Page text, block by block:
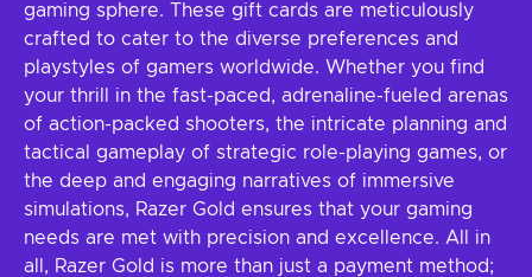
gaming sphere. These gift cards are meticulously
crafted to cater to the diverse preferences and
playstyles of gamers worldwide. Whether you find
your thrill in the fast-paced, adrenaline-fueled arenas
of action-packed shooters, the intricate planning and
tactical gameplay of strategic role-playing games, or
the deep and engaging narratives of immersive
simulations, Razer Gold ensures that your gaming
needs are met with precision and excellence. All in
all, Razer Gold is more than just a payment method;